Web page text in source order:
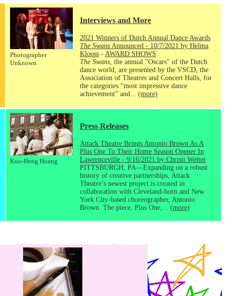
Photographer
Unknown
Interviews and More
2021 Winners of Dutch Annual Dance Awards
The Swans Announced - 10/7/2021 by Helma
Klooss - AWARD SHOWS
The Swans , the annual "Oscars" of the Dutch
dance world, are presented by the VSCD, the
Association of Theatres and Concert Halls, for
the categories “most impressive dance
achievement” and... (more)
Kuo-Heng Huang
Press Releases
Attack Theatre Brings Antonio Brown As A
Plus One To Their Home Season Opener In
Lawrenceville - 9/16/2021 by Christi Welter
PITTSBURGH, PA—Expanding on a robust
history of creative partnerships, Attack
Theatre’s newest project is created in
collaboration with Cleveland-born and New
York City-based choreographer, Antonio
Brown. The piece, Plus One,... (more)